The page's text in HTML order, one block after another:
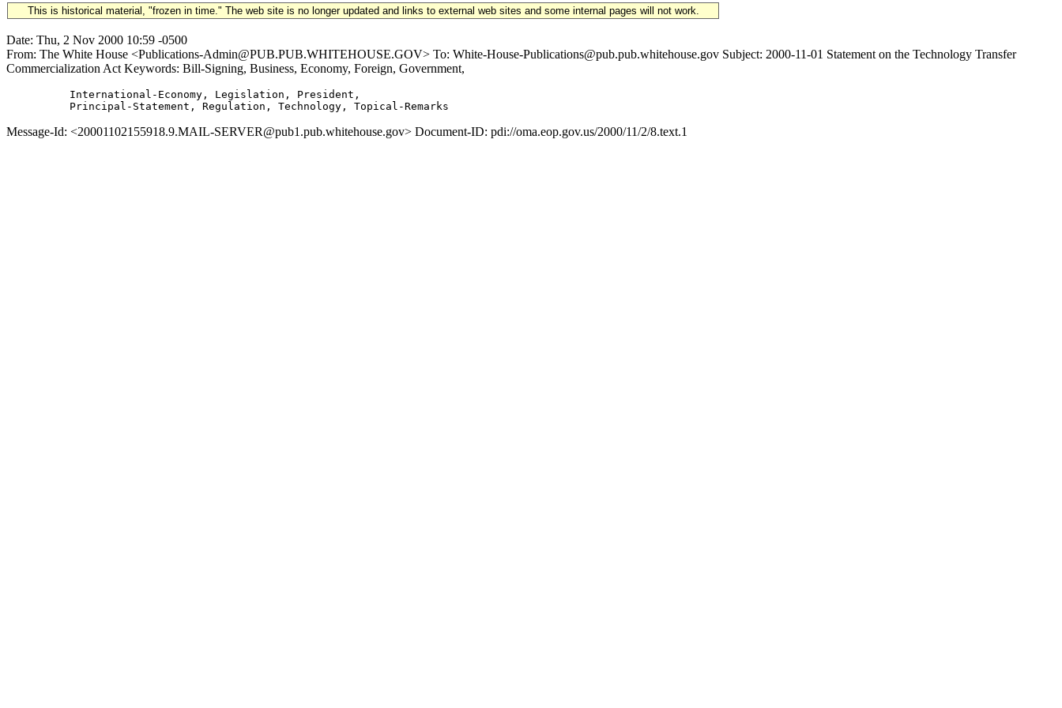
This is historical material, "frozen in time." The web site is no longer updated and links to external web sites and some internal pages will not work.
Date: Thu, 2 Nov 2000 10:59 -0500
From: The White House <Publications-Admin@PUB.PUB.WHITEHOUSE.GOV> To: White-House-Publications@pub.pub.whitehouse.gov Subject: 2000-11-01 Statement on the Technology Transfer
Commercialization Act Keywords: Bill-Signing, Business, Economy, Foreign, Government,
          International-Economy, Legislation, President,
Message-Id: <20001102155918.9.MAIL-SERVER@pub1.pub.whitehouse.gov> Document-ID: pdi://oma.eop.gov.us/2000/11/2/8.text.1